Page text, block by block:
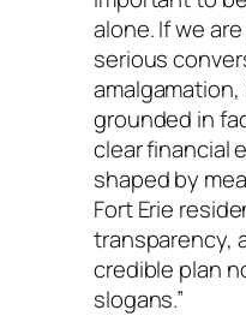
alone. If we
serious
grounded in
clear financial
shaped by
Fort Erie
transparency,
credible plan
slogans.”